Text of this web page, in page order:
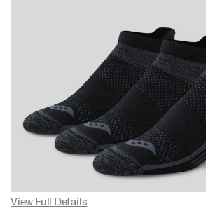
View Full Details